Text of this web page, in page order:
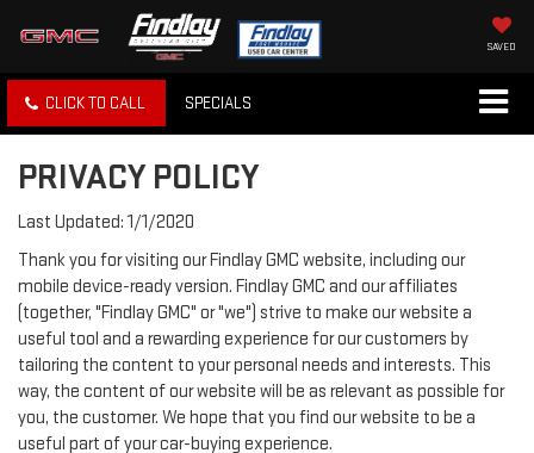
SAVED
CLICK TO CALL SPECIALS
PRIVACY POLICY
Last Updated: 1/1/2020
Thank you for visiting our Findlay GMC website, including our
mobile device-ready version. Findlay GMC and our affiliates
(together, "Findlay GMC" or "we") strive to make our website a
useful tool and a rewarding experience for our customers by
tailoring the content to your personal needs and interests. This
way, the content of our website will be as relevant as possible for
you, the customer. We hope that you find our website to be a
useful part of your car-buying experience.